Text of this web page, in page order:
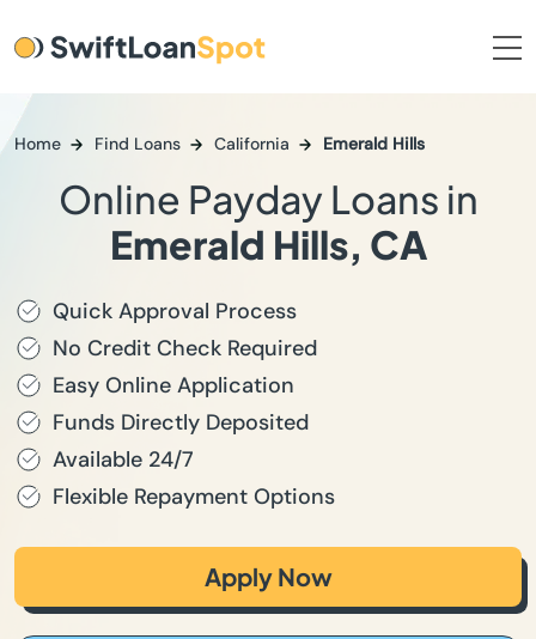
Home Find Loans California Emerald Hills
Online Payday Loans in
Emerald Hills, CA
Quick Approval Process
No Credit Check Required
Easy Online Application
Funds Directly Deposited
Available 24/7
Flexible Repayment Options
Apply Now